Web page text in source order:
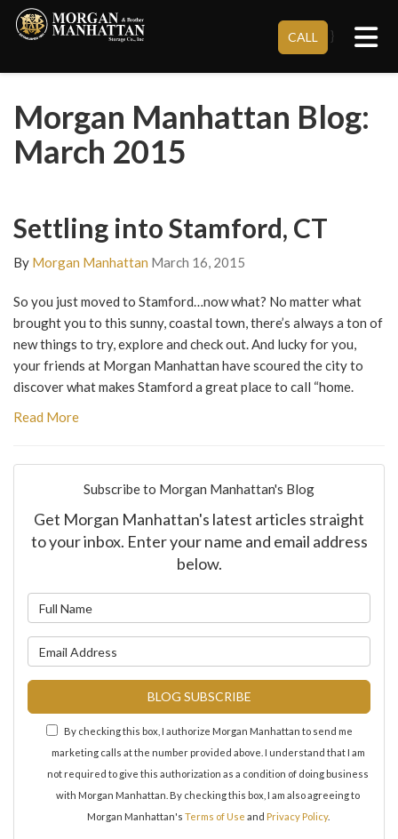
CALL }
Morgan Manhattan Blog:
March 2015
Settling into Stamford, CT
By Morgan Manhattan March 16, 2015
So you just moved to Stamford…now what? No matter what
brought you to this sunny, coastal town, there’s always a ton of
new things to try, explore and check out. And lucky for you,
your friends at Morgan Manhattan have scoured the city to
discover what makes Stamford a great place to call “home.
Read More
Subscribe to Morgan Manhattan's Blog
Get Morgan Manhattan's latest articles straight
to your inbox. Enter your name and email address
below.
BLOG SUBSCRIBE
By checking this box, I authorize Morgan Manhattan to send me
marketing calls at the number provided above. I understand that I am
not required to give this authorization as a condition of doing business
with Morgan Manhattan. By checking this box, I am also agreeing to
Morgan Manhattan's Terms of Use and Privacy Policy.